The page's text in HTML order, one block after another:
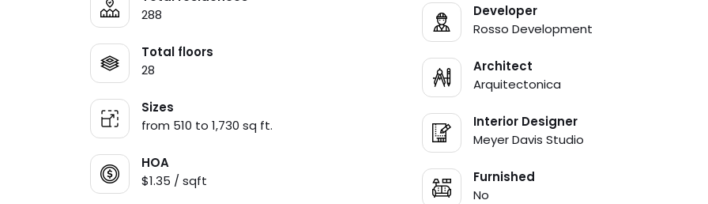
288
Total floors
28
Sizes
from 510 to 1,730 sq ft.
HOA
$1.35 / sqft
Developer
Rosso Development
Architect
Arquitectonica
Interior Designer
Meyer Davis Studio
Furnished
No